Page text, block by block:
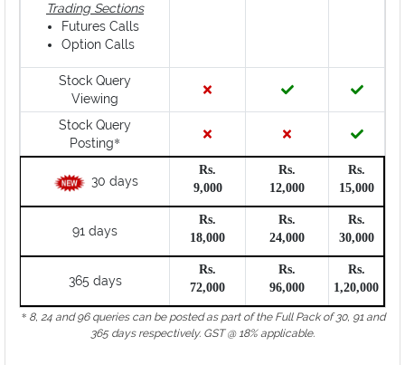
Trading Sections
Futures Calls
Option Calls
Stock Query
Viewing
Stock Query
Posting*
30 days
Rs.
9,000
Rs.
12,000
Rs.
15,000
91 days
Rs.
18,000
Rs.
24,000
Rs.
30,000
365 days
Rs.
72,000
Rs.
96,000
Rs.
1,20,000
*8, 24 and 96 queries can be posted as part of the Full Pack of 30, 91 and
365 days respectively. GST @ 18% applicable.